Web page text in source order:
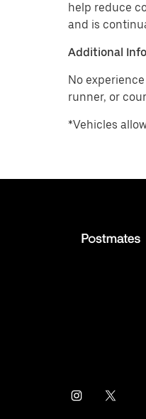
help reduce
and is
Additional
No
runner, or
*Vehicles